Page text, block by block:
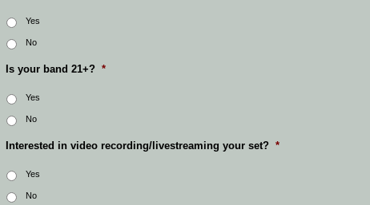
Yes
No
Is your band 21+? *
Yes
No
Interested in video recording/livestreaming your set? *
Yes
No